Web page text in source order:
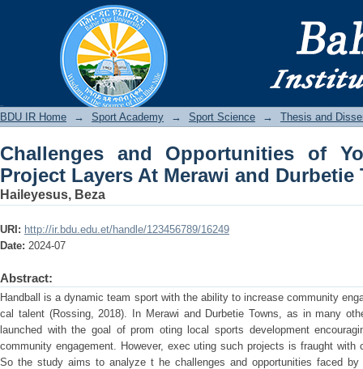
Challenges and Opportunities of
and Durbetie Towns
BDU IR Home → Sport Academy → Sport Science → Thesis and
Challenges and Opportunities of
Project Layers At Merawi and Durbetie
Haileyesus, Beza
URI: http://ir.bdu.edu.et/handle/123456789/16249
Date: 2024-07
Abstract:
Handball is a dynamic team sport with the ability to increase community
cal talent (Rossing, 2018). In Merawi and Durbetie Towns, as in many
launched with the goal of prom oting local sports development
community engagement. However, exec uting such projects is fraught
So the study aims to analyze t he challenges and opportunities faced by